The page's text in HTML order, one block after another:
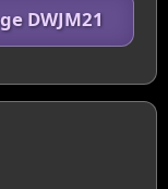
DWJM21